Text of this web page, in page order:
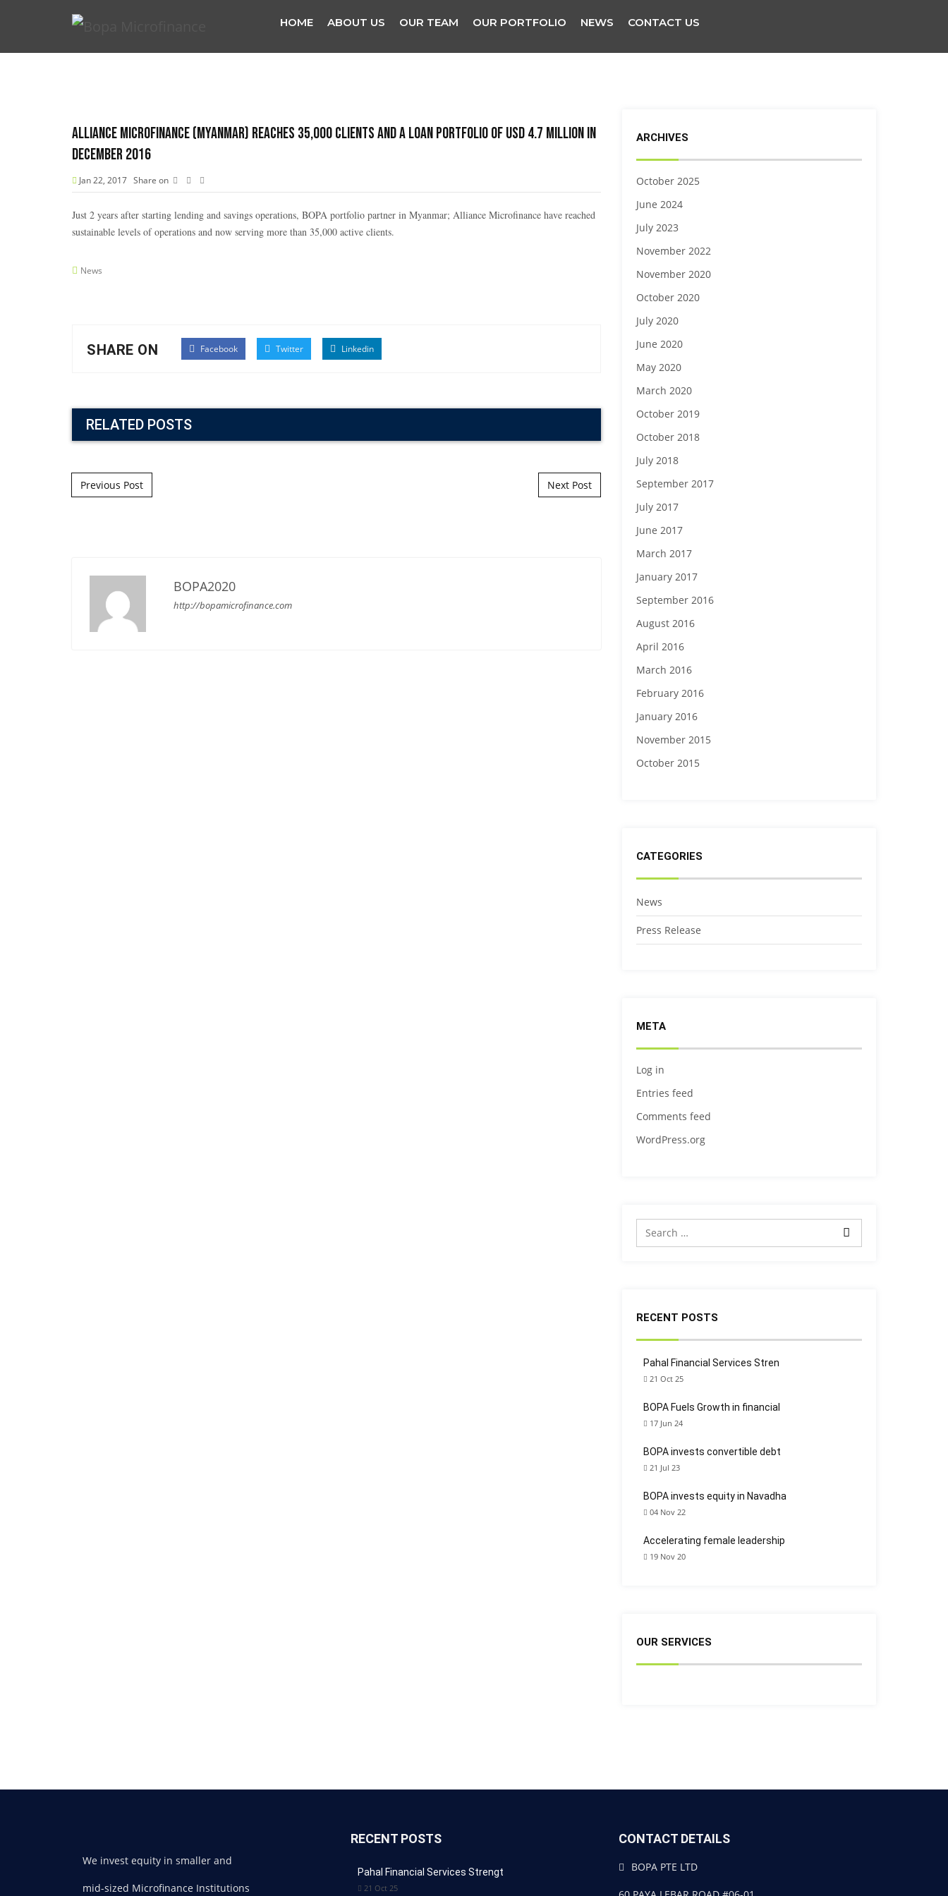
HOME ABOUT US OUR TEAM OUR PORTFOLIO NEWS CONTACT US
Alliance Microfinance (Myanmar) reaches 35,000 clients and a loan portfolio of USD 4.7 million in
December 2016
Jan 22, 2017 Share on
Just 2 years after starting lending and savings operations, BOPA portfolio partner in Myanmar; Alliance Microfinance have reached
sustainable levels of operations and now serving more than 35,000 active clients.
News
SHARE ON Facebook Twitter Linkedin
RELATED POSTS
Post navigation
Previous Post Next Post
BOPA2020
http://bopamicrofinance.com
ARCHIVES
October 2025
June 2024
July 2023
November 2022
November 2020
October 2020
July 2020
June 2020
May 2020
March 2020
October 2019
October 2018
July 2018
September 2017
July 2017
June 2017
March 2017
January 2017
September 2016
August 2016
April 2016
March 2016
February 2016
January 2016
November 2015
October 2015
CATEGORIES
News
Press Release
META
Log in
Entries feed
Comments feed
WordPress.org
RECENT POSTS
Pahal Financial Services Stren
21 Oct 25
BOPA Fuels Growth in financial
17 Jun 24
BOPA invests convertible debt
21 Jul 23
BOPA invests equity in Navadha
04 Nov 22
Accelerating female leadership
19 Nov 20
OUR SERVICES
We invest equity in smaller and
mid-sized Microfinance Institutions
RECENT POSTS
Pahal Financial Services Strengt
21 Oct 25
CONTACT DETAILS
BOPA PTE LTD